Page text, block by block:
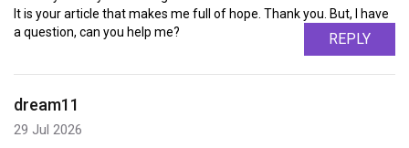
It is your article that makes me full of hope. Thank you. But, I have
a question, can you help me?
REPLY
dream11
29 Jul 2026